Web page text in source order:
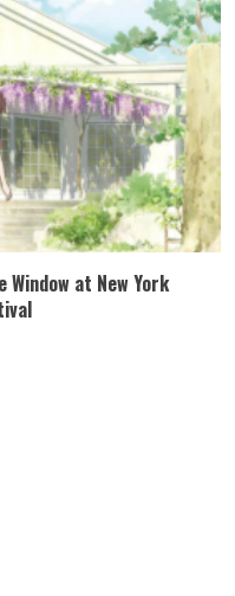
at New York